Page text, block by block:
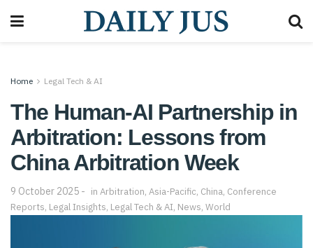
Home Legal Tech & AI
The Human-AI Partnership in
Arbitration: Lessons from
China Arbitration Week
9 October 2025 in Arbitration, Asia-Pacific, China, Conference
Reports, Legal Insights, Legal Tech & AI, News, World